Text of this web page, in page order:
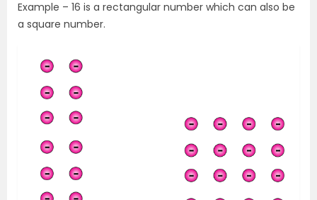
Example – 16 is a rectangular number which can also be
a square number.